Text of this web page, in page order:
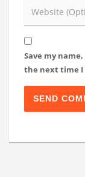
Save my
the next time I